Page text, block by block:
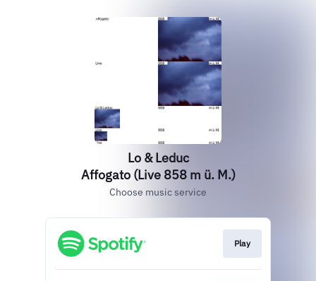
Lo & Leduc
Affogato (Live 858 m ü. M.)
Choose music service
Play